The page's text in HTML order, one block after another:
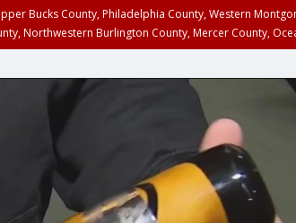
Bucks County, Philadelphia County, Western
Northwestern Burlington County, Mercer County,